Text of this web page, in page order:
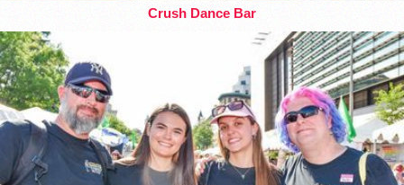
Crush Dance Bar